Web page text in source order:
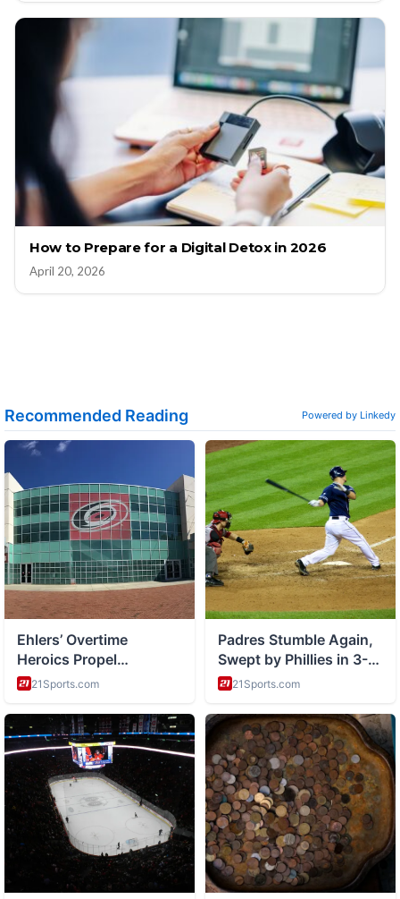
How to Prepare for a Digital Detox in 2026
April 20, 2026